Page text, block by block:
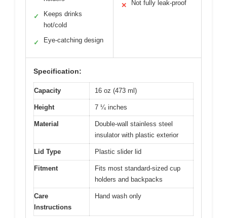
✓
Keeps drinks
hot/cold
✓ Eye-catching design
✕ Not fully leak-proof
Specification:
Capacity 16 oz (473 ml)
Height 7 ¼ inches
Material
Double-wall stainless steel
insulator with plastic exterior
Lid Type Plastic slider lid
Fitment
Fits most standard-sized cup
holders and backpacks
Care
Instructions
Hand wash only